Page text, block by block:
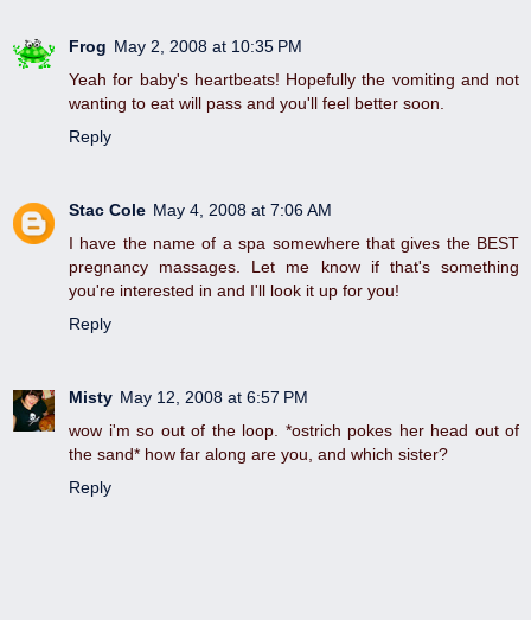
Frog May 2, 2008 at 10:35 PM
Yeah for baby's heartbeats! Hopefully the vomiting and not
wanting to eat will pass and you'll feel better soon.
Reply
Stac Cole May 4, 2008 at 7:06 AM
I have the name of a spa somewhere that gives the BEST
pregnancy massages. Let me know if that's something
you're interested in and I'll look it up for you!
Reply
Misty May 12, 2008 at 6:57 PM
wow i'm so out of the loop. *ostrich pokes her head out of
the sand* how far along are you, and which sister?
Reply